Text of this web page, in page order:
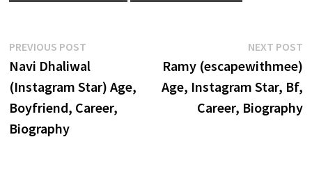
Post
navigation
PREVIOUS POSTPrevious
post:
Navi Dhaliwal
(Instagram Star) Age,
Boyfriend, Career,
Biography
NEXT POST
Ramy (escapewithmee)
Age, Instagram Star, Bf,
Career, Biography